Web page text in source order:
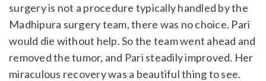
surgery is not a procedure typically handled by the
Madhipura surgery team, there was no choice. Pari
would die without help. So the team went ahead and
removed the tumor, and Pari steadily improved. Her
miraculous recovery was a beautiful thing to see.